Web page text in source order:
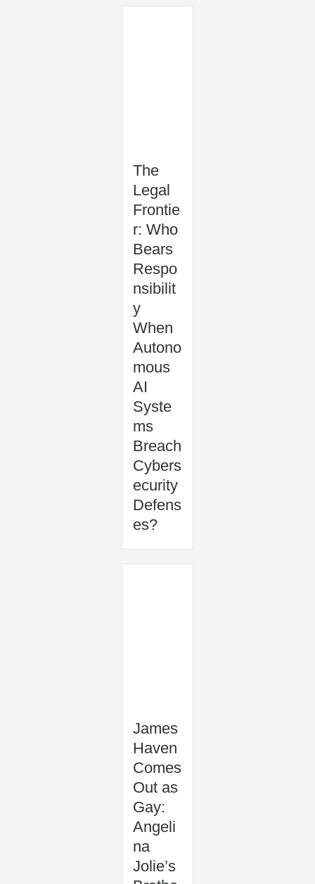
The
Legal
Frontie
r: Who
Bears
Respo
nsibilit
y
When
Autono
mous
AI
Syste
ms
Breach
Cybers
ecurity
Defens
es?
James
Haven
Comes
Out as
Gay:
Angeli
na
Jolie’s